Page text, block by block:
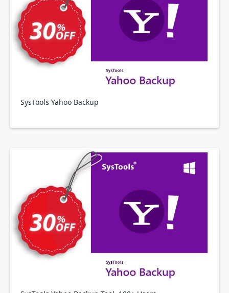
SysTools Yahoo Backup